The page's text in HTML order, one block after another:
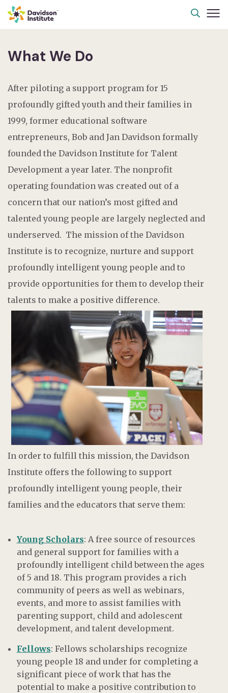
What We Do
After piloting a support program for 15
profoundly gifted youth and their families in
1999, former educational software
entrepreneurs, Bob and Jan Davidson formally
founded the Davidson Institute for Talent
Development a year later. The nonprofit
operating foundation was created out of a
concern that our nation’s most gifted and
talented young people are largely neglected and
underserved. The mission of the Davidson
Institute is to recognize, nurture and support
profoundly intelligent young people and to
provide opportunities for them to develop their
talents to make a positive difference.
In order to fulfill this mission, the Davidson
Institute offers the following to support
profoundly intelligent young people, their
families and the educators that serve them:
Young Scholars: A free source of resources
and general support for families with a
profoundly intelligent child between the ages
of 5 and 18. This program provides a rich
community of peers as well as webinars,
events, and more to assist families with
parenting support, child and adolescent
development, and talent development.
Fellows: Fellows scholarships recognize
young people 18 and under for completing a
significant piece of work that has the
potential to make a positive contribution to